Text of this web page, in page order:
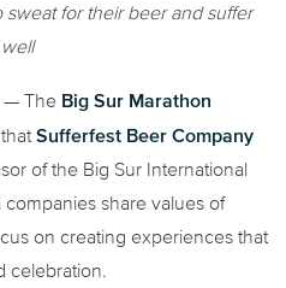
for their beer and suffer
well
— The Big Sur Marathon
Sufferfest Beer Company
of the Big Sur International
share values of
on creating experiences that
celebration.